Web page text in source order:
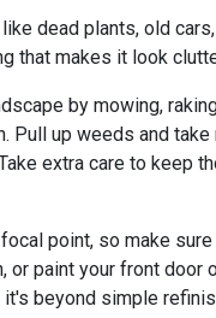
dead plants, old
that makes it look
by mowing,
Pull up weeds and
extra care to keep
point, so make
or paint your front door
beyond simple